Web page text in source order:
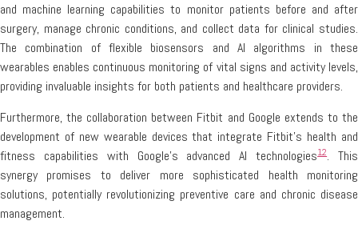
and machine learning capabilities to monitor patients before and after
surgery, manage chronic conditions, and collect data for clinical studies.
The combination of flexible biosensors and AI algorithms in these
wearables enables continuous monitoring of vital signs and activity levels,
providing invaluable insights for both patients and healthcare providers.
Furthermore, the collaboration between Fitbit and Google extends to the
development of new wearable devices that integrate Fitbit’s health and
fitness capabilities with Google’s advanced AI technologies12. This
synergy promises to deliver more sophisticated health monitoring
solutions, potentially revolutionizing preventive care and chronic disease
management.